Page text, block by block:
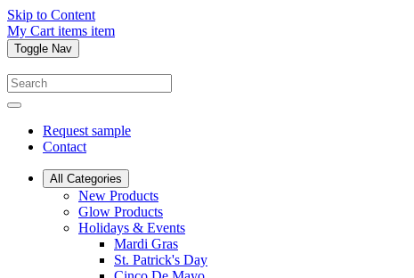
Skip to Content
My Cart items item
Toggle Nav
Request sample
Contact
All Categories
New Products
Glow Products
Holidays & Events
Mardi Gras
St. Patrick's Day